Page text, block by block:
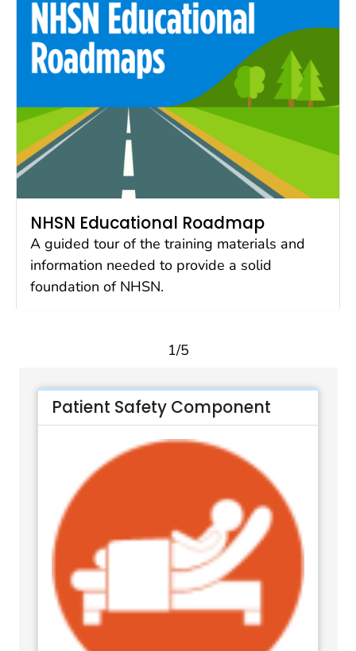
NHSN Educational Roadmap
A guided tour of the training materials and
information needed to provide a solid
foundation of NHSN.
1/5
Patient Safety Component